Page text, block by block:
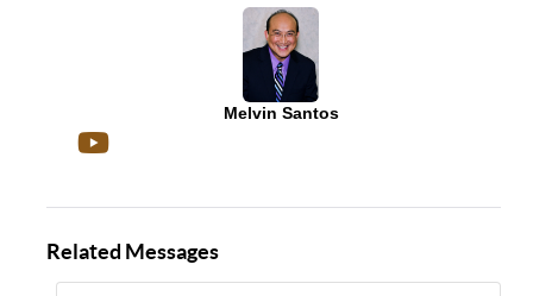
Melvin Santos
Related Messages